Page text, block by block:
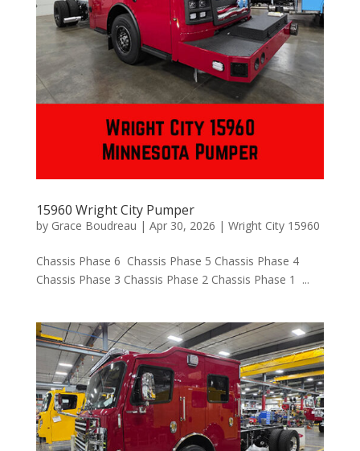
15960 Wright City Pumper
by Grace Boudreau | Apr 30, 2026 | Wright City 15960
Chassis Phase 6 Chassis Phase 5 Chassis Phase 4
Chassis Phase 3 Chassis Phase 2 Chassis Phase 1 ...